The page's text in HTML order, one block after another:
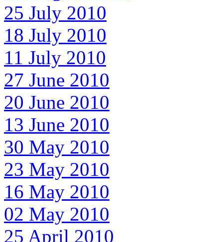
25 July 2010
18 July 2010
11 July 2010
27 June 2010
20 June 2010
13 June 2010
30 May 2010
23 May 2010
16 May 2010
02 May 2010
25 April 2010